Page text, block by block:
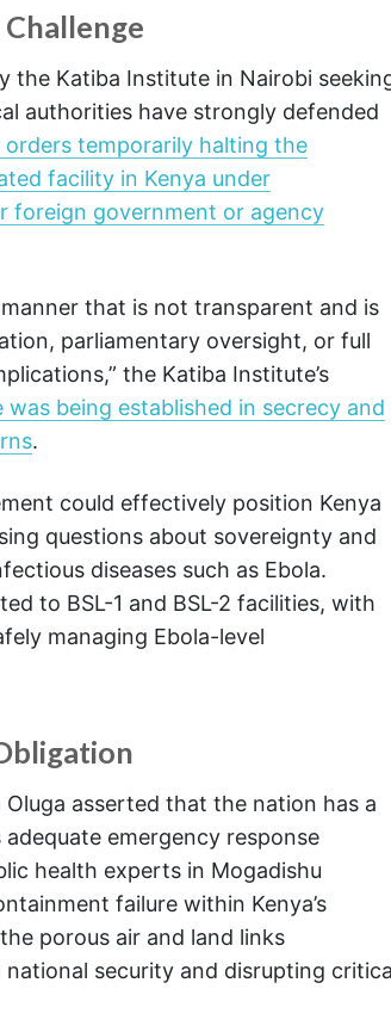
the Katiba Institute in Nairobi
authorities have strongly defended
temporarily halting the
facility in Kenya under
foreign government or agency
that is not transparent and is
parliamentary oversight, or full
the Katiba Institute’s
being established in secrecy and
.
could effectively position Kenya
questions about sovereignty and
diseases such as Ebola.
to BSL-1 and BSL-2 facilities, with
managing Ebola-level
Oluga asserted that the nation has a
emergency response
health experts in Mogadishu
failure within Kenya’s
porous air and land links
security and disrupting